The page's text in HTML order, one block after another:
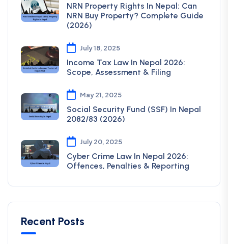
NRN Property Rights In Nepal: Can
NRN Buy Property? Complete Guide
(2026)
July 18, 2025
Income Tax Law In Nepal 2026:
Scope, Assessment & Filing
May 21, 2025
Social Security Fund (SSF) In Nepal
2082/83 (2026)
July 20, 2025
Cyber Crime Law In Nepal 2026:
Offences, Penalties & Reporting
Recent Posts